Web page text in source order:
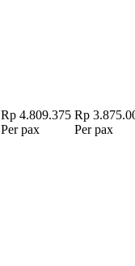
Rp 4.809.375
Per pax
Rp
Per pax